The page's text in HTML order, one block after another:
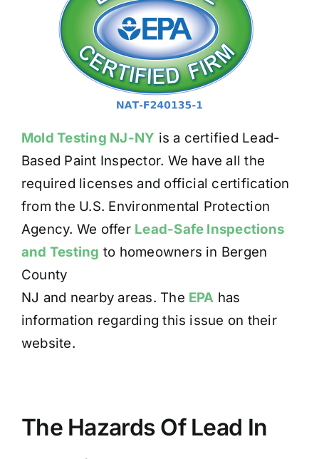
Mold Testing NJ-NY is a certified Lead-
Based Paint Inspector. We have all the
required licenses and official certification
from the U.S. Environmental Protection
Agency. We offer Lead-Safe Inspections
and Testing to homeowners in Bergen
County
NJ and nearby areas. The EPA has
information regarding this issue on their
website.
The Hazards Of Lead In